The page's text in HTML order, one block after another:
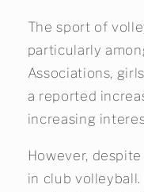
The sport of
particularly
Associations,
a reported
increasing
However,
in club